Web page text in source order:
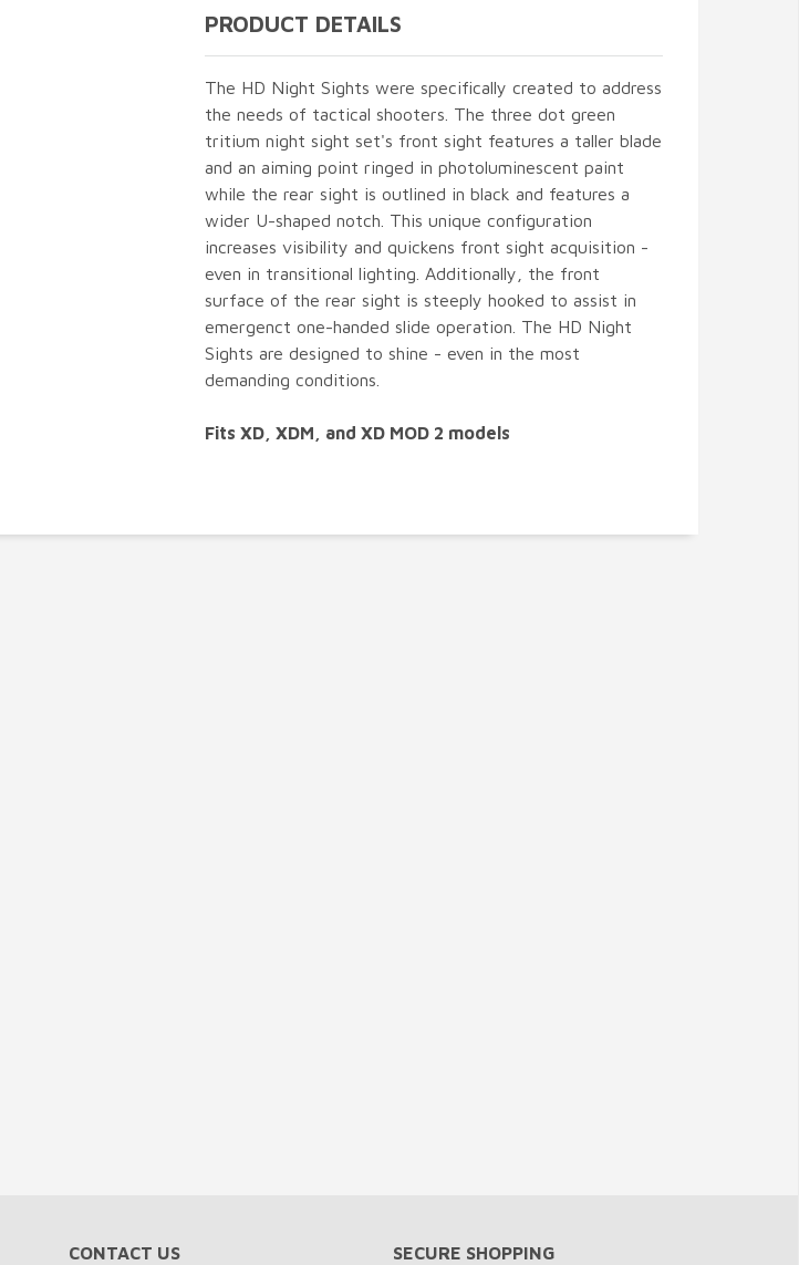
PRODUCT DETAILS
The HD Night Sights were specifically created to address
the needs of tactical shooters. The three dot green
tritium night sight set's front sight features a taller blade
and an aiming point ringed in photoluminescent paint
while the rear sight is outlined in black and features a
wider U-shaped notch. This unique configuration
increases visibility and quickens front sight acquisition -
even in transitional lighting. Additionally, the front
surface of the rear sight is steeply hooked to assist in
emergenct one-handed slide operation. The HD Night
Sights are designed to shine - even in the most
demanding conditions.
Fits XD, XDM, and XD MOD 2 models
CONTACT US SECURE SHOPPING